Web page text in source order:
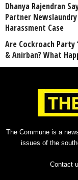
Dhanya Rajendran
Partner
Harassment Case
Are Cockroach Party
& Anirban? What
The Commune is a
issues of the
Contact